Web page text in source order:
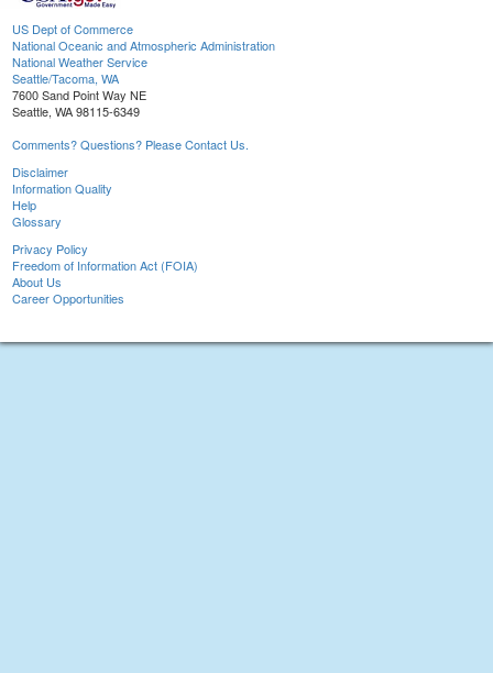
US Dept of Commerce
National Oceanic and Atmospheric Administration
National Weather Service
Seattle/Tacoma, WA
7600 Sand Point Way NE
Seattle, WA 98115-6349
Comments? Questions? Please Contact Us.
Disclaimer
Information Quality
Help
Glossary
Privacy Policy
Freedom of Information Act (FOIA)
About Us
Career Opportunities